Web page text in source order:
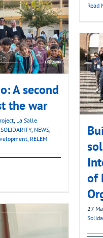
Read
A second
the war
, La Salle
, NEWS,
, RELEM
of
27